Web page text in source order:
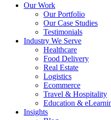
Our Work
Our Portfolio
Our Case Studies
Testimonials
Industry We Serve
Healthcare
Food Delivery
Real Estate
Logistics
Ecommerce
Travel & Hospitality
Education &
Insights